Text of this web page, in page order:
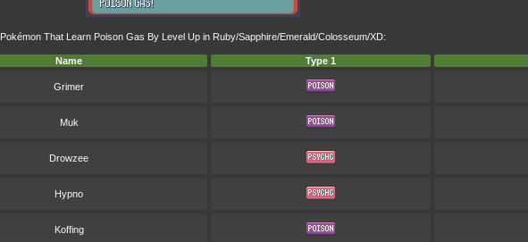
Pokémon That Learn Poison Gas By Level Up in Ruby/Sapphire/Emerald/Colosseum/XD:
Name Type 1
Grimer
Muk
Drowzee
Hypno
Koffing